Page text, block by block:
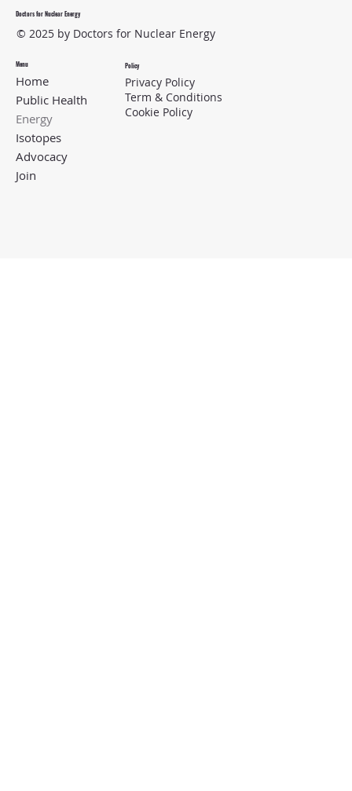
Doctors for Nuclear Energy
© 2025 by Doctors for Nuclear Energy
Menu
Home
Public Health
Energy
Isotopes
Advocacy
Join
Policy
Privacy Policy
Term & Conditions
Cookie Policy